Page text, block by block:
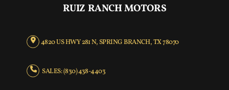
RUIZ RANCH MOTORS
4820 US HWY 281 N, SPRING BRANCH, TX 78070
SALES: (830) 438-4403